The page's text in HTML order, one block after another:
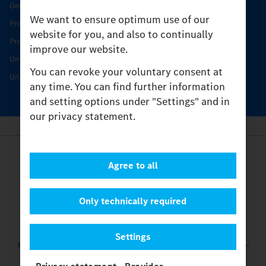
We want to ensure optimum use of our
website for you, and also to continually
improve our website.
You can revoke your voluntary consent at
any time. You can find further information
and setting options under "Settings" and in
our privacy statement.
Settings
Only technically required
Agree to all
Genuine parts
Product Highlights
Protecting and maintaining value
Unimog Service & Parts
Unimog Service Days
Legal Notice
Cookies
Privacy Statement
Settings
© 2026 Daimler Truck AG. All rights reserved.
and Mercedes-